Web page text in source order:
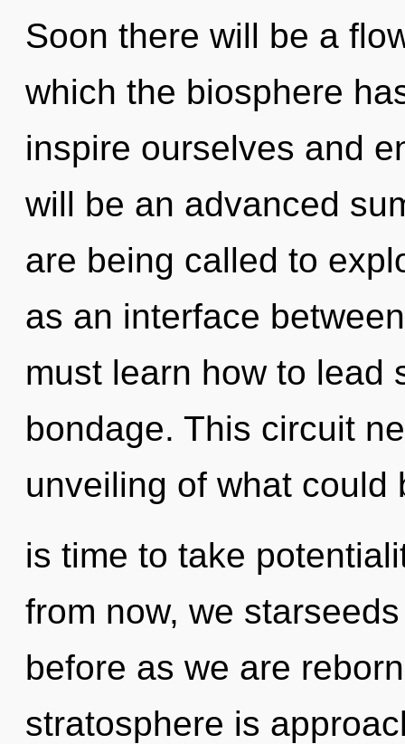
Soon there will be a
which the biosphere
inspire ourselves and
will be an advanced
are being called to
as an interface
must learn how to lead
bondage. This circuit
unveiling of what could
is time to take
from now, we
before as we are
stratosphere is